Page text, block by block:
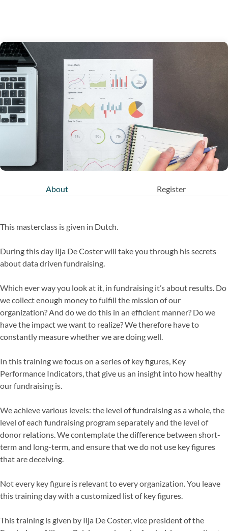
About Register
This masterclass is given in Dutch.
During this day Ilja De Coster will take you through his secrets
about data driven fundraising.
Which ever way you look at it, in fundraising it’s about results. Do
we collect enough money to fulfill the mission of our
organization? And do we do this in an efficient manner? Do we
have the impact we want to realize? We therefore have to
constantly measure whether we are doing well.
In this training we focus on a series of key figures, Key
Performance Indicators, that give us an insight into how healthy
our fundraising is.
We achieve various levels: the level of fundraising as a whole, the
level of each fundraising program separately and the level of
donor relations. We contemplate the difference between short-
term and long-term, and ensure that we do not use key figures
that are deceiving.
Not every key figure is relevant to every organization. You leave
this training day with a customized list of key figures.
This training is given by Ilja De Coster, vice president of the